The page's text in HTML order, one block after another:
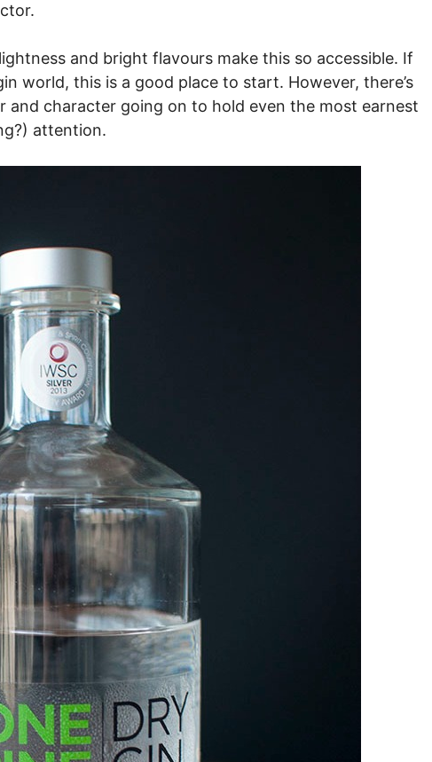
and bright flavours make this so accessible. If
world, this is a good place to start. However, there’s
and character going on to hold even the most earnest
attention.